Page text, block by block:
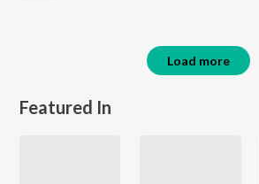
Load more
Featured In